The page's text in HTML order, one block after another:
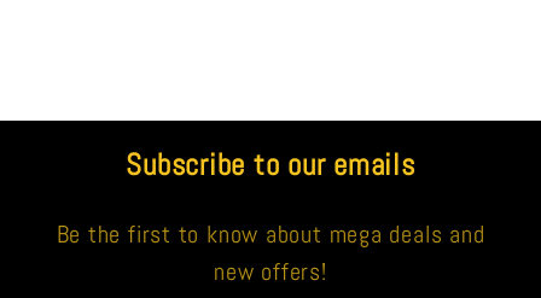
Subscribe to our emails
Be the first to know about mega deals and
new offers!